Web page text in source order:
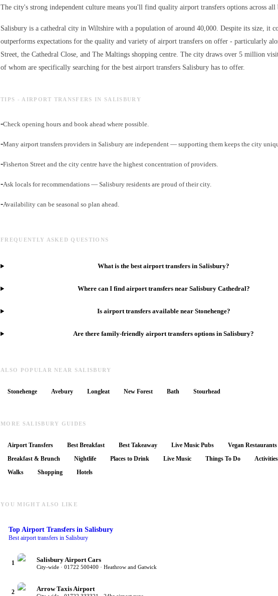
The city's strong independent culture means you'll find quality airport transfers options across all
Salisbury is a cathedral city in Wiltshire with a population of around 40,000. Despite its size, it
outperforms expectations for the quality and variety of airport transfers on offer - particularly
Street, the Cathedral Close, and The Maltings shopping centre. The city draws over 5 million
of whom are specifically searching for the best airport transfers Salisbury has to offer.
TIPS - AIRPORT TRANSFERS IN SALISBURY
-Check opening hours and book ahead where possible.
-Many airport transfers providers in Salisbury are independent — supporting them keeps the city
-Fisherton Street and the city centre have the highest concentration of providers.
-Ask locals for recommendations — Salisbury residents are proud of their city.
-Availability can be seasonal so plan ahead.
FREQUENTLY ASKED QUESTIONS
What is the best airport transfers in Salisbury?
Where can I find airport transfers near Salisbury Cathedral?
Is airport transfers available near Stonehenge?
Are there family-friendly airport transfers options in Salisbury?
ALSO POPULAR NEAR SALISBURY
Stonehenge Avebury Longleat New Forest Bath Stourhead
MORE SALISBURY GUIDES
Airport Transfers Best Breakfast Best Takeaway Live Music Pubs
Vegan Restaurants
Breakfast & Brunch
Nightlife Places to Drink Live Music Things To Do
Walks
Shopping Hotels
YOU MIGHT ALSO LIKE
Top Airport Transfers in Salisbury
Best airport transfers in Salisbury
1 Salisbury Airport Cars
City-wide · 01722 500400 · Heathrow and Gatwick
2 Arrow Taxis Airport